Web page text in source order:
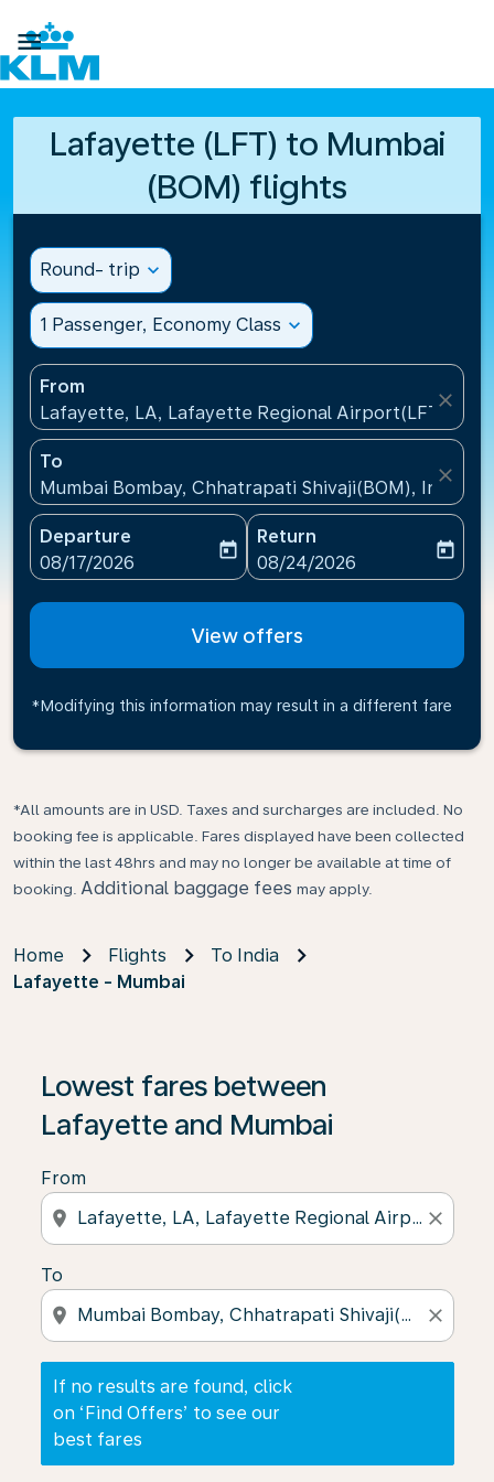

Lafayette (LFT) to Mumbai
(BOM) flights
Round- trip expand_more
1 Passenger, Economy Class expand_more
From
Lafayette, LA, Lafayette Regional Airport(LFT),
close
To
Mumbai Bombay, Chhatrapati Shivaji(BOM), India
close
Departure
fc-booking-departure-date-aria-label
08/17/2026
today
Return
fc-booking-return-date-
08/24/2026
today
View offers
*Modifying this information may result in a different fare
*All amounts are in USD. Taxes and surcharges are included. No
booking fee is applicable. Fares displayed have been collected
within the last 48hrs and may no longer be available at time of
booking. Additional baggage fees may apply.
Home Flights
To India
Lafayette - Mumbai
Lowest fares between
Lafayette and Mumbai
From
location_on close
To
location_on close
If no results are found, click
on ‘Find Offers’ to see our
best fares
If no results are found, click on ‘Find Offers’ to see